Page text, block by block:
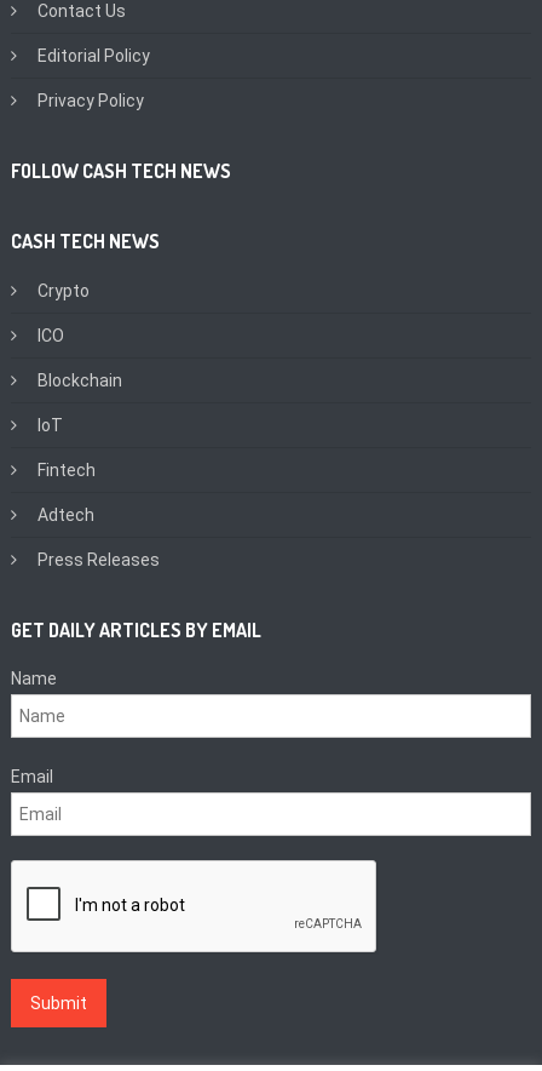
Contact Us
Editorial Policy
Privacy Policy
FOLLOW CASH TECH NEWS
CASH TECH NEWS
Crypto
ICO
Blockchain
IoT
Fintech
Adtech
Press Releases
GET DAILY ARTICLES BY EMAIL
Name
Email